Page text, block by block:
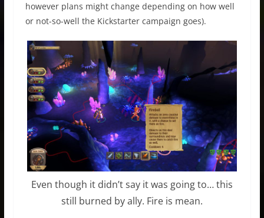
however plans might change depending on how well
or not-so-well the Kickstarter campaign goes).
Even though it didn’t say it was going to… this
still burned by ally. Fire is mean.